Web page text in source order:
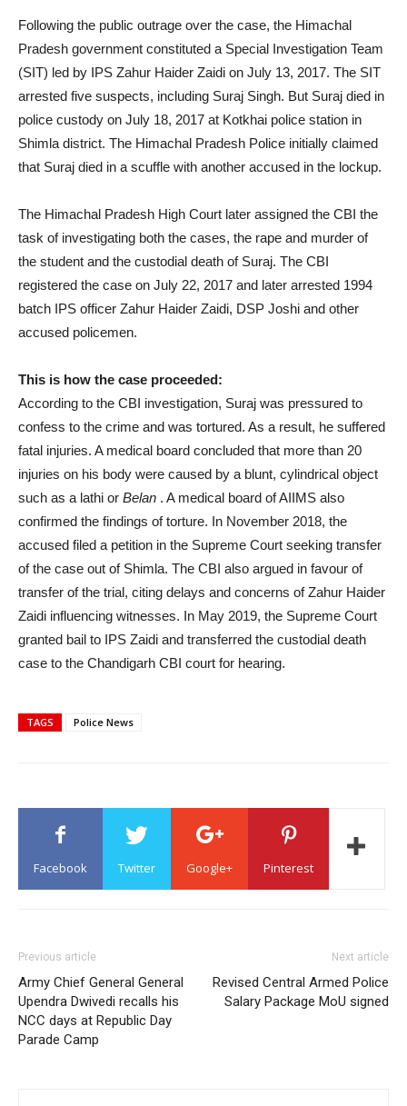
Following the public outrage over the case, the Himachal
Pradesh government constituted a Special Investigation Team
(SIT) led by IPS Zahur Haider Zaidi on July 13, 2017. The SIT
arrested five suspects, including Suraj Singh. But Suraj died in
police custody on July 18, 2017 at Kotkhai police station in
Shimla district. The Himachal Pradesh Police initially claimed
that Suraj died in a scuffle with another accused in the lockup.
The Himachal Pradesh High Court later assigned the CBI the
task of investigating both the cases, the rape and murder of
the student and the custodial death of Suraj. The CBI
registered the case on July 22, 2017 and later arrested 1994
batch IPS officer Zahur Haider Zaidi, DSP Joshi and other
accused policemen.
This is how the case proceeded:
According to the CBI investigation, Suraj was pressured to
confess to the crime and was tortured. As a result, he suffered
fatal injuries. A medical board concluded that more than 20
injuries on his body were caused by a blunt, cylindrical object
such as a lathi or Belan . A medical board of AIIMS also
confirmed the findings of torture. In November 2018, the
accused filed a petition in the Supreme Court seeking transfer
of the case out of Shimla. The CBI also argued in favour of
transfer of the trial, citing delays and concerns of Zahur Haider
Zaidi influencing witnesses. In May 2019, the Supreme Court
granted bail to IPS Zaidi and transferred the custodial death
case to the Chandigarh CBI court for hearing.
TAGS Police News
Facebook Twitter Google+ Pinterest
Previous article
Army Chief General General
Upendra Dwivedi recalls his
NCC days at Republic Day
Parade Camp
Next article
Revised Central Armed Police
Salary Package MoU signed